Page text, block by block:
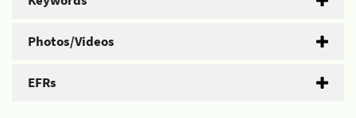
Photos/Videos
EFRs